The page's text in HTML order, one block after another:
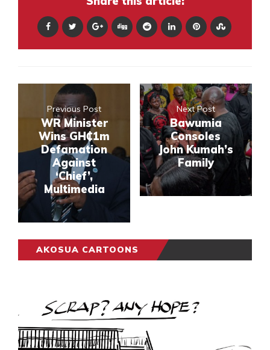
Previous Post
WR Minister
Wins GH₵1m
Defamation
Against
‘Chief’,
Multimedia
Next Post
Bawumia
Consoles
John Kumah’s
Family
AKOSUA CARTOONS